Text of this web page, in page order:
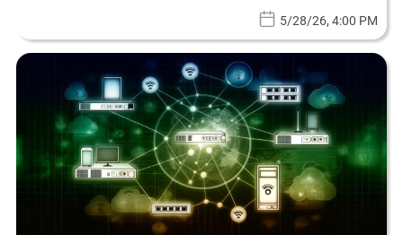
5/28/26, 4:00 PM